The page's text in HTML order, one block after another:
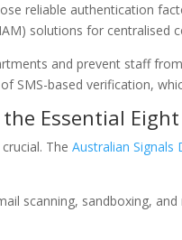
reliable authentication
solutions for centralised
and prevent staff
SMS-based verification,
Essential Eight
TheAustralian Signals
scanning, sandboxing,